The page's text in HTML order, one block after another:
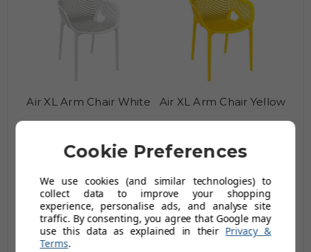
Air XL Arm Chair White
AUGUST SAVING OF £30.00
(no review, yet!)
Air XL Arm Chair Yellow
AUGUST SAVING OF £30.00
(no review, yet!)
Cookie Preferences
We use cookies (and similar technologies) to
collect data to improve your shopping
experience, personalise ads, and analyse site
traffic. By consenting, you agree that Google may
use this data as explained in their Privacy &
Terms.